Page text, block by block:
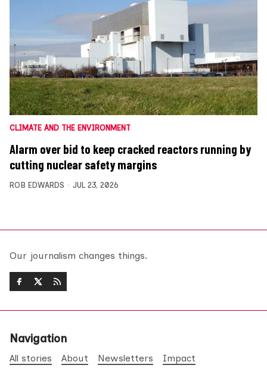
CLIMATE AND THE ENVIRONMENT
Alarm over bid to keep cracked reactors running by
cutting nuclear safety margins
ROB EDWARDS JUL 23, 2026
Our journalism changes things.
Navigation
All stories About Newsletters Impact